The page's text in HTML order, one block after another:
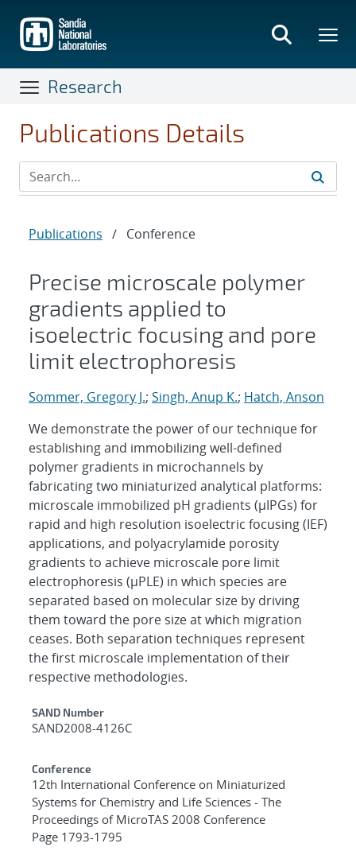
main
content
Research
Publications Details
Publications / Conference
Precise microscale polymer
gradients applied to
isoelectric focusing and pore
limit electrophoresis
Sommer, Gregory J.; Singh, Anup K.; Hatch, Anson
We demonstrate the power of our technique for
establishing and immobilizing well-defined
polymer gradients in microchannels by
fabricating two miniaturized analytical platforms:
microscale immobilized pH gradients (μIPGs) for
rapid and high resolution isoelectric focusing (IEF)
applications, and polyacrylamide porosity
gradients to achieve microscale pore limit
electrophoresis (μPLE) in which species are
separated based on molecular size by driving
them toward the pore size at which migration
ceases. Both separation techniques represent
the first microscale implementation of their
respective methodologies.
Additional Metadata
SAND Number
SAND2008-4126C
Conference
12th International Conference on Miniaturized
Systems for Chemistry and Life Sciences - The
Proceedings of MicroTAS 2008 Conference
Page 1793-1795